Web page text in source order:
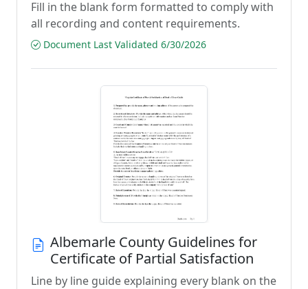
Fill in the blank form formatted to comply with
all recording and content requirements.
Document Last Validated 6/30/2026
Albemarle County Guidelines for
Certificate of Partial Satisfaction
Line by line guide explaining every blank on the